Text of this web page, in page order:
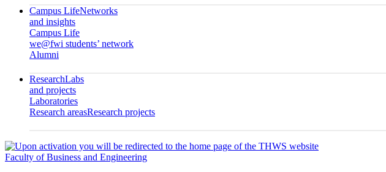
Campus LifeNetworks
and insights
Campus Life
we@fwi students’ network
Alumni
ResearchLabs
and projects
Laboratories
Research areasResearch projects
Faculty of Business and Engineering